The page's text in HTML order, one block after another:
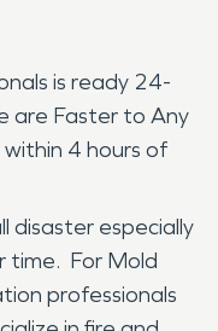
is ready 24-
are Faster to Any
4 hours of
disaster especially
time. For Mold
professionals